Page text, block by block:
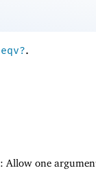
eqv?.
: Allow one